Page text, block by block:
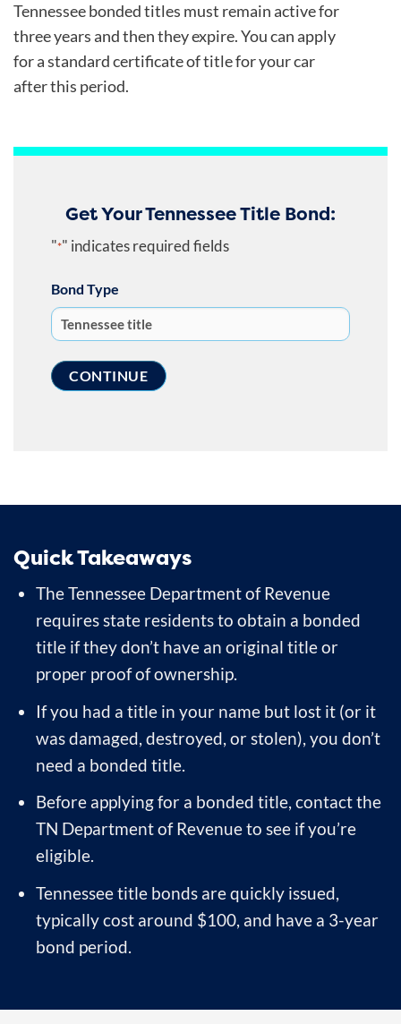
Tennessee bonded titles must remain active for
three years and then they expire. You can apply
for a standard certificate of title for your car
after this period.
Get Your Tennessee Title Bond:
"*" indicates required fields
Bond Type
Quick Takeaways
The Tennessee Department of Revenue
requires state residents to obtain a bonded
title if they don’t have an original title or
proper proof of ownership.
If you had a title in your name but lost it (or it
was damaged, destroyed, or stolen), you don’t
need a bonded title.
Before applying for a bonded title, contact the
TN Department of Revenue to see if you’re
eligible.
Tennessee title bonds are quickly issued,
typically cost around $100, and have a 3-year
bond period.